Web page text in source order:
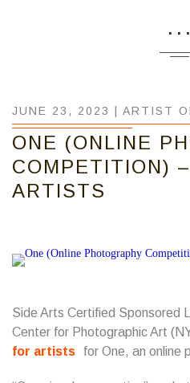
...
JUNE 23, 2023 | ARTIST
ONE (ONLINE
COMPETITION)
ARTISTS
Side Arts Certified Sponsored
Center for Photographic Art
for artists
for One, an online